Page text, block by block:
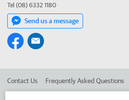
Tel (08) 6332 1180
Send us a message
Contact Us Frequently Asked Questions